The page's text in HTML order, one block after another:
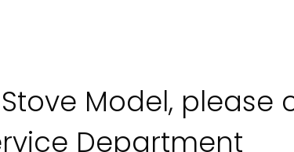
Model, please
Department